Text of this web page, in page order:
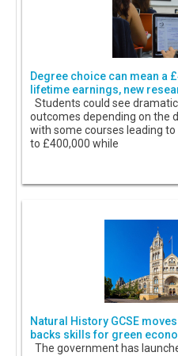
Degree choice can mean a
lifetime earnings, new
Students could see
outcomes depending on the
with some courses leading
to £400,000 while
Natural History GCSE
backs skills for green
The government has